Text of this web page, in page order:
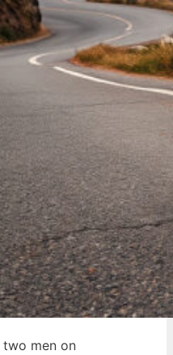
men on